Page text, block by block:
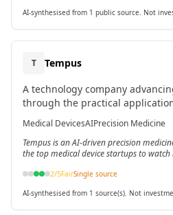
AI-synthesised from 1 public source. Not
T
Tempus
A technology company
through the practical
in healthcare.[6]
Medical DevicesAIPrecision Medicine
Tempus is an AI-driven precision
the top medical device startups to watch
2/5FairSingle source
AI-synthesised from 1 source(s). Not